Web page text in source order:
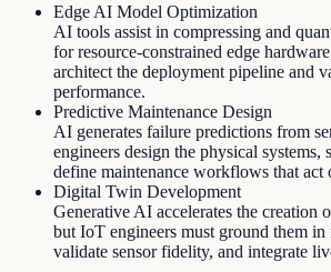
Edge AI Model Optimization
AI tools assist in compressing and
for resource-constrained edge
architect the deployment pipeline and
performance.
Predictive Maintenance Design
AI generates failure predictions from
engineers design the physical systems,
define maintenance workflows that act
Digital Twin Development
Generative AI accelerates the creation
but IoT engineers must ground them
validate sensor fidelity, and integrate